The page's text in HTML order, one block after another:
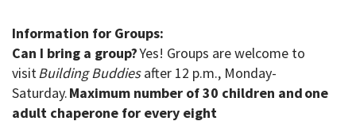
Information for Groups:
Can I bring a group?Yes! Groups are welcome to
visitBuilding Buddiesafter 12 p.m., Monday-
Saturday.Maximum number of 30 children and one
adult chaperone for every eight